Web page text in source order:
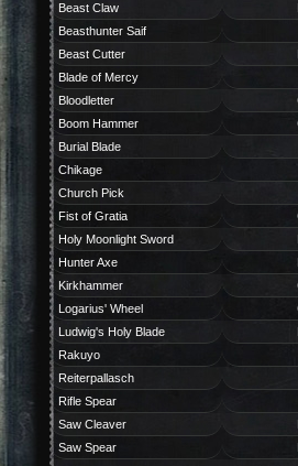
Beast Claw
Beasthunter Saif
Beast Cutter
Blade of Mercy
Bloodletter
Boom Hammer
Burial Blade
Chikage
Church Pick
Fist of Gratia
Holy Moonlight Sword
Hunter Axe
Kirkhammer
Logarius' Wheel
Ludwig's Holy Blade
Rakuyo
Reiterpallasch
Rifle Spear
Saw Cleaver
Saw Spear